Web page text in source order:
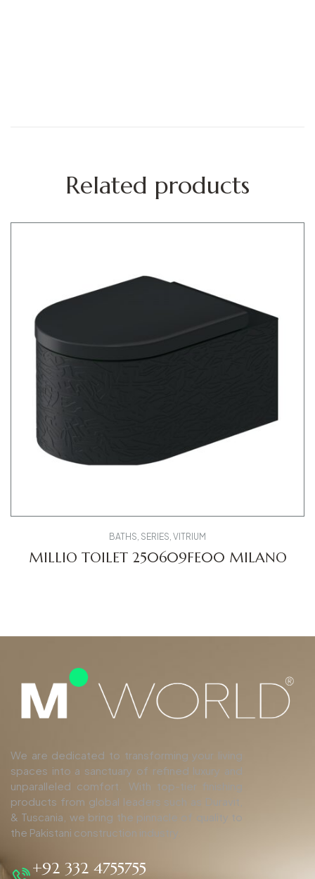
Related products
BATHS SERIES VITRIUM
MILLIO TOILET 250609FE00 MILANO
We are dedicated to transforming your living
spaces into a sanctuary of refined luxury and
unparalleled comfort. With top-tier finishing
products from global leaders such as Duravit,
& Tuscania, we bring the pinnacle of quality to
the Pakistani construction industry.
+92 332 4755755